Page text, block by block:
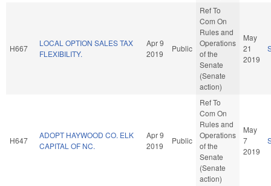
H667
LOCAL OPTION SALES TAX
FLEXIBILITY.
Apr 9
2019
Public
Ref To
Com On
Rules and
Operations
of the
Senate
(Senate
action)
May
21
2019
H647
ADOPT HAYWOOD CO. ELK
CAPITAL OF NC.
Apr 9
2019
Public
Ref To
Com On
Rules and
Operations
of the
Senate
(Senate
action)
May
7
2019